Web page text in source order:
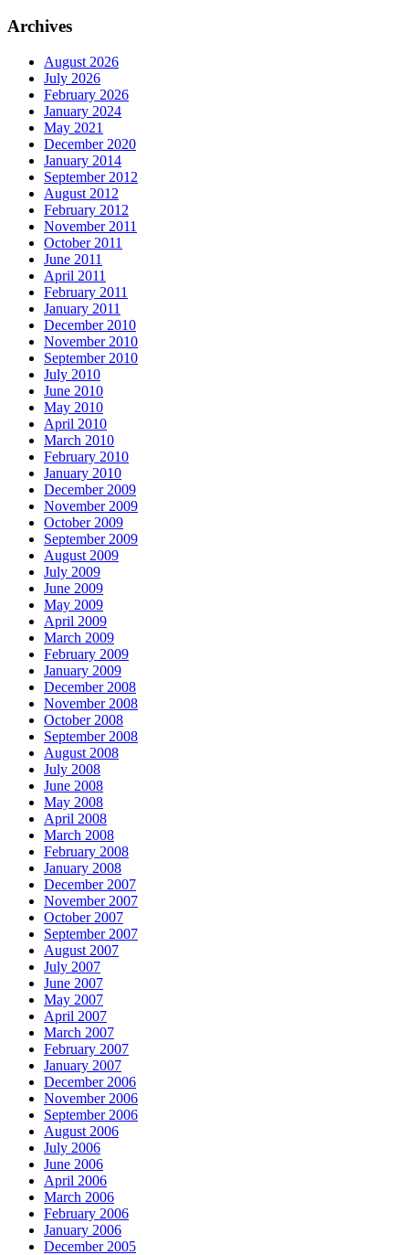
Archives
August 2026
July 2026
February 2026
January 2024
May 2021
December 2020
January 2014
September 2012
August 2012
February 2012
November 2011
October 2011
June 2011
April 2011
February 2011
January 2011
December 2010
November 2010
September 2010
July 2010
June 2010
May 2010
April 2010
March 2010
February 2010
January 2010
December 2009
November 2009
October 2009
September 2009
August 2009
July 2009
June 2009
May 2009
April 2009
March 2009
February 2009
January 2009
December 2008
November 2008
October 2008
September 2008
August 2008
July 2008
June 2008
May 2008
April 2008
March 2008
February 2008
January 2008
December 2007
November 2007
October 2007
September 2007
August 2007
July 2007
June 2007
May 2007
April 2007
March 2007
February 2007
January 2007
December 2006
November 2006
September 2006
August 2006
July 2006
June 2006
April 2006
March 2006
February 2006
January 2006
December 2005